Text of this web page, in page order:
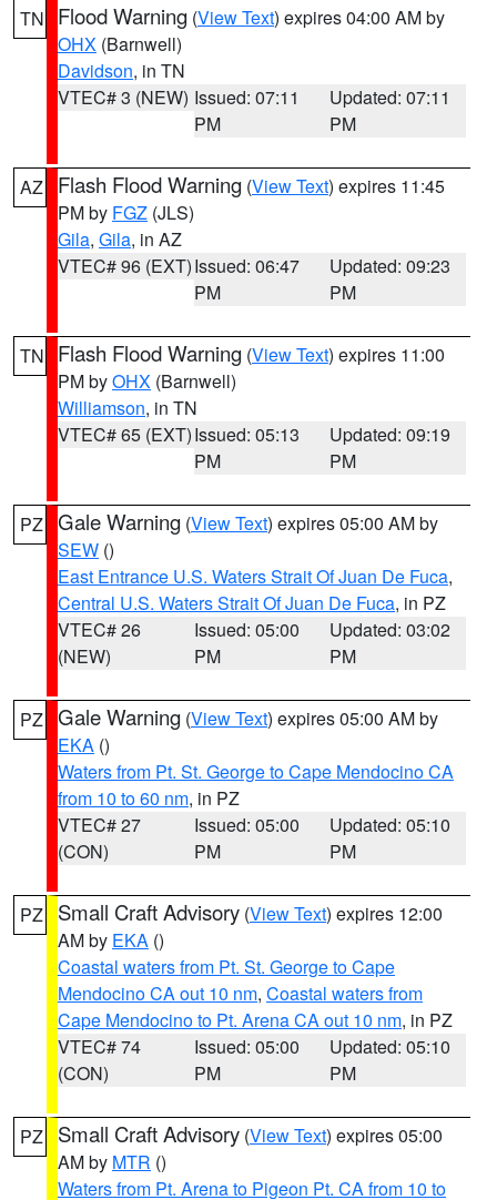
TN Flood Warning (View Text) expires 04:00 AM by
OHX (Barnwell)
Davidson, in TN
VTEC# 3 (NEW) Issued: 07:11
PM
Updated: 07:11
PM
AZ Flash Flood Warning (View Text) expires 11:45
PM by FGZ (JLS)
Gila, Gila, in AZ
VTEC# 96 (EXT)Issued: 06:47
PM
Updated: 09:23
PM
TN Flash Flood Warning (View Text) expires 11:00
PM byOHX (Barnwell)
Williamson, in TN
VTEC# 65 (EXT)Issued: 05:13
PM
Updated: 09:19
PM
PZ Gale Warning (View Text) expires 05:00 AM by
SEW ()
East Entrance U.S. Waters Strait Of Juan De Fuca,
Central U.S. Waters Strait Of Juan De Fuca, in PZ
VTEC# 26
(NEW)
Issued: 05:00
PM
Updated: 03:02
PM
PZ Gale Warning (View Text) expires 05:00 AM by
EKA ()
Waters from Pt. St. George to Cape Mendocino CA
from 10 to 60 nm, in PZ
VTEC# 27
(CON)
Issued: 05:00
PM
Updated: 05:10
PM
PZ Small Craft Advisory (View Text) expires 12:00
AM by EKA ()
Coastal waters from Pt. St. George to Cape
Mendocino CA out 10 nm, Coastal waters from
Cape Mendocino to Pt. Arena CA out 10 nm, in PZ
VTEC# 74
(CON)
Issued: 05:00
PM
Updated: 05:10
PM
PZ Small Craft Advisory (View Text) expires 05:00
AM by MTR ()
Waters from Pt. Arena to Pigeon Pt. CA from 10 to